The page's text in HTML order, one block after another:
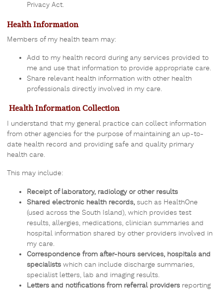
Privacy Act.
Health Information
Members of my health team may:
Add to my health record during any services provided to
me and use that information to provide appropriate care.
Share relevant health information with other health
professionals directly involved in my care.
Health Information Collection
I understand that my general practice can collect information
from other agencies for the purpose of maintaining an up-to-
date health record and providing safe and quality primary
health care.
This may include:
Receipt of laboratory, radiology or other results
Shared electronic health records, such as HealthOne
(used across the South Island), which provides test
results, allergies, medications, clinician summaries and
hospital information shared by other providers involved in
my care.
Correspondence from after-hours services, hospitals and
specialists which can include discharge summaries,
specialist letters, lab and imaging results.
Letters and notifications from referral providers reporting